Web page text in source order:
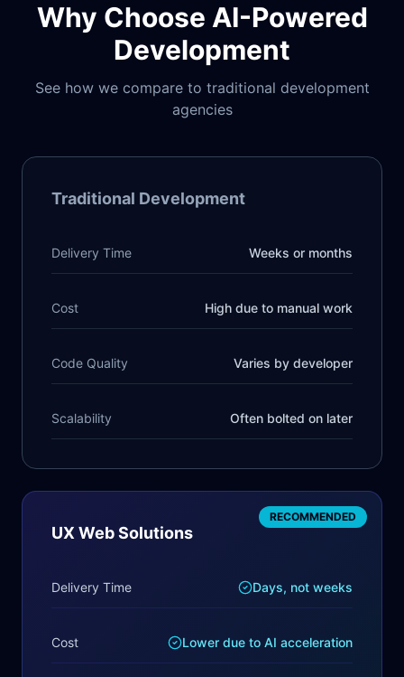
Why Choose AI-Powered
Development
See how we compare to traditional development
agencies
Traditional Development
Delivery Time Weeks or months
Cost High due to manual work
Code Quality Varies by developer
Scalability Often bolted on later
RECOMMENDED
UX Web Solutions
Delivery Time Days, not weeks
Cost Lower due to AI acceleration